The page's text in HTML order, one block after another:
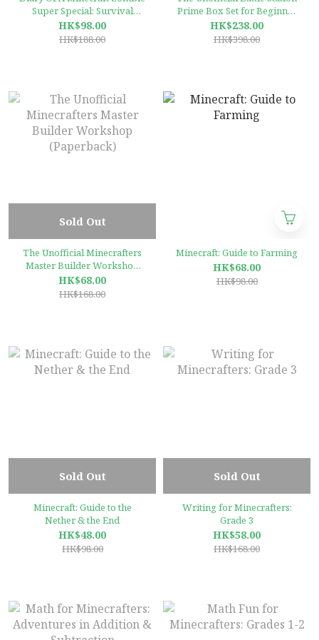
Super Special: Survival
Mode
HK$98.00
HK$188.00
Prime Box Set for Beginner
Readers: High-Interest,
Illustrated Graphic Novels
HK$238.00
HK$398.00
Sold Out
The Unofficial Minecrafters
Master Builder Workshop
(Paperback)
HK$68.00
HK$168.00
Minecraft: Guide to Farming
HK$68.00
HK$98.00
Sold Out
Minecraft: Guide to the
Nether & the End
HK$48.00
HK$98.00
Sold Out
Writing for Minecrafters:
Grade 3
HK$58.00
HK$168.00